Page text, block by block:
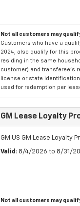
Not all customers may
Customers who have a
2024, also qualify for this
residing in the same
customer) and transferee's
license or state
used for redemption per
GM Lease Loyalty
GM US GM Lease Loyalty
Valid : 8/4/2026 to 8/31/
Not all customers may